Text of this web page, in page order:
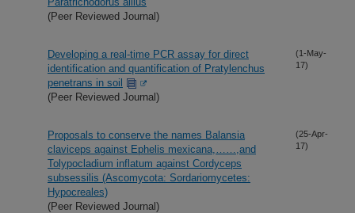
(Peer Reviewed Journal)
Developing a real-time PCR assay for direct
identification and quantification of Pratylenchus
penetrans in soil
(Peer Reviewed Journal)
(1-May-
17)
Proposals to conserve the names Balansia
claviceps against Ephelis mexicana,……,and
Tolypocladium inflatum against Cordyceps
subsessilis (Ascomycota: Sordariomycetes:
Hypocreales)
(Peer Reviewed Journal)
(25-Apr-
17)